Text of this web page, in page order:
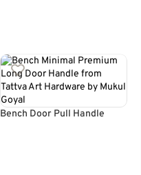
Bench Door Pull Handle